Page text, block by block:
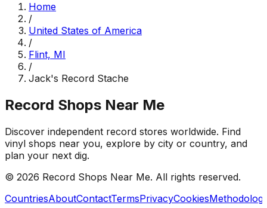
Home
/
United States of America
/
Flint, MI
/
Jack's Record Stache
Record Shops Near Me
Discover independent record stores worldwide. Find
vinyl shops near you, explore by city or country, and
plan your next dig.
© 2026 Record Shops Near Me. All rights reserved.
CountriesAboutContactTermsPrivacyCookies